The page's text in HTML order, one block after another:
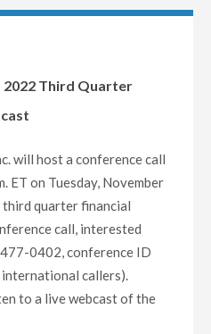
Third Quarter
will host a conference call
ET on Tuesday, November
quarter financial
call, interested
0402, conference ID
callers).
to a live webcast of the